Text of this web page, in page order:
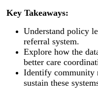
Key Takeaways:
Understand policy
referral system.
Explore how the
better care
Identify community
sustain these